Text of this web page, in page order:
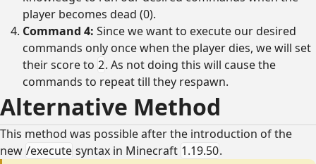
player becomes dead (0).
Command 4: Since we want to execute our desired
commands only once when the player dies, we will set
their score to 2. As not doing this will cause the
commands to repeat till they respawn.
Alternative Method
This method was possible after the introduction of the
new /execute syntax in Minecraft 1.19.50.